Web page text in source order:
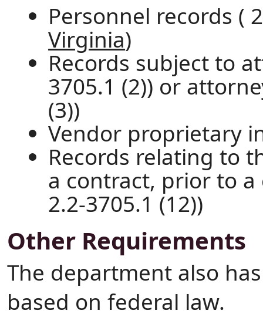
Personnel records (
Virginia)
Records subject to
3705.1 (2)) or
(3))
Vendor proprietary
Records relating to
a contract, prior to
2.2-3705.1 (12))
Other Requirements
The department also
based on federal law.